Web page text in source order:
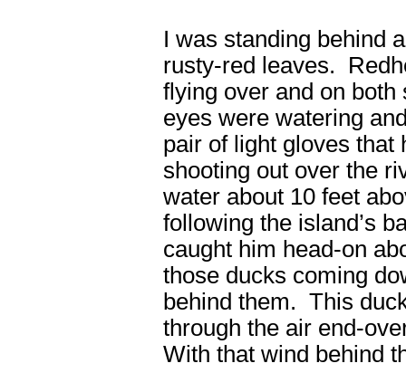
I was standing behind
rusty-red leaves.
flying over and on
eyes were watering
pair of light gloves
shooting out over the
water about 10 feet
following the island’s
caught him head-on
those ducks coming
behind them. This
through the air end-
With that wind behind